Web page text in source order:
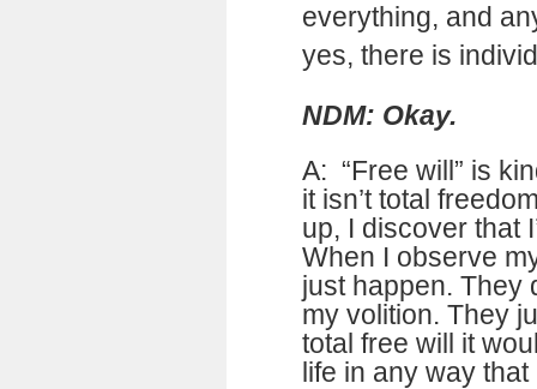
everything, and
yes, there is
NDM: Okay.
A: “Free will” is
it isn’t total
up, I discover that
When I observe
just happen. They
my volition. They
total free will it
life in any way